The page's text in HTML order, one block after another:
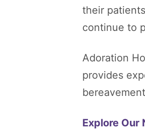
their
continue to
Adoration
provides
Explore Our